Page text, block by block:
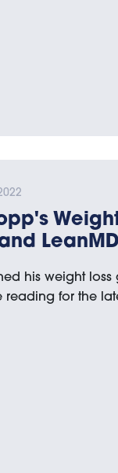
LeanMD
his weight
reading for the